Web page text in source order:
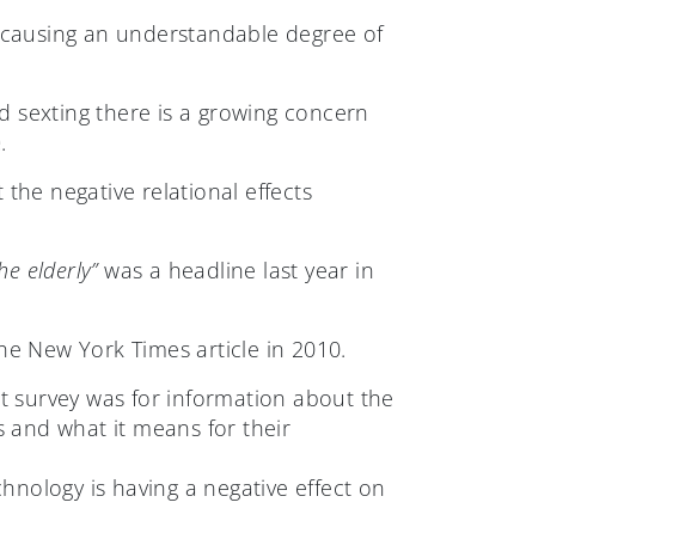
an understandable degree of
sexting there is a growing concern
negative relational effects
elderly”was a headline last year in
New York Times article in 2010.
was for information about the
and what it means for their
is having a negative effect on